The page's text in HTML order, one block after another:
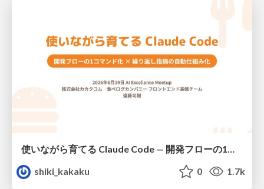
使いながら育てる Claude Code — 開発フローの1コマンド化 × 繰り返し指摘の自動仕組み化
shiki_kakaku
0 1.7k